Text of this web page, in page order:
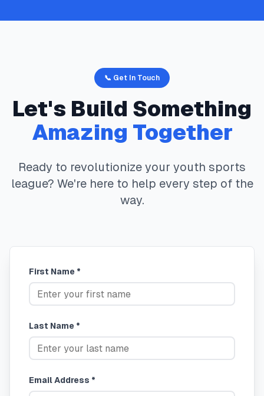
📞 Get In Touch
Let's Build Something
Amazing Together
Ready to revolutionize your youth sports
league? We're here to help every step of the
way.
First Name *
Last Name *
Email Address *